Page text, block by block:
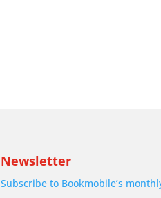
Newsletter
Subscribe to Bookmobile’s